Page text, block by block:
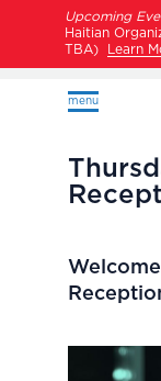
Upcoming
Haitian
TBA)
Learn
menu